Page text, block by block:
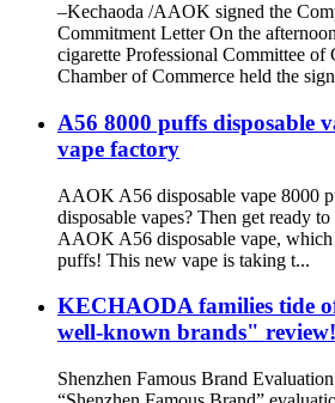
–Kechaoda /AAOK signed the
Commitment Letter On the
cigarette Professional Committee of
Chamber of Commerce held the
A56 8000 puffs disposable
vape factory
AAOK A56 disposable vape 8000
disposable vapes? Then get ready
AAOK A56 disposable vape,
puffs! This new vape is taking t...
KECHAODA families tide
well-known brands" review!
Shenzhen Famous Brand